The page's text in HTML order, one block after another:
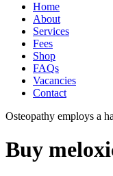
Home
About
Services
Fees
Shop
FAQs
Vacancies
Contact
Osteopathy employs a
Buy